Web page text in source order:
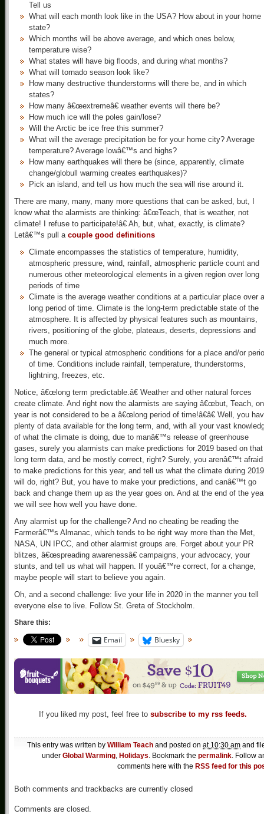
Tell us
What will each month look like in the USA? How about in your home
state?
Which months will be above average, and which ones below,
temperature wise?
What states will have big floods, and during what months?
What will tornado season look like?
How many destructive thunderstorms will there be, and in which
states?
How many â€œextremeâ€ weather events will there be?
How much ice will the poles gain/lose?
Will the Arctic be ice free this summer?
What will the average precipitation be for your home city? Average
temperature? Average lowâ€™s and highs?
How many earthquakes will there be (since, apparently, climate
change/globull warming creates earthquakes)?
Pick an island, and tell us how much the sea will rise around it.
There are many, many, many more questions that can be asked, but, I
know what the alarmists are thinking: â€œTeach, that is weather, not
climate! I refuse to participate!â€ Ah, but, what, exactly, is climate?
Letâ€™s pull a couple good definitions
Climate encompasses the statistics of temperature, humidity,
atmospheric pressure, wind, rainfall, atmospheric particle count and
numerous other meteorological elements in a given region over long
periods of time
Climate is the average weather conditions at a particular place over a
long period of time. Climate is the long-term predictable state of the
atmosphere. It is affected by physical features such as mountains,
rivers, positioning of the globe, plateaus, deserts, depressions and
much more.
The general or typical atmospheric conditions for a place and/or
of time. Conditions include rainfall, temperature, thunderstorms,
lightning, freezes, etc.
Notice, â€œlong term predictable.â€ Weather and other natural forces
create climate. And right now the alarmists are saying â€œbut, Teach,
year is not considered to be a â€œlong period of time!â€â€ Well, you
plenty of data available for the long term, and, with all your vast
of what the climate is doing, due to manâ€™s release of greenhouse
gases, surely you alarmists can make predictions for 2019 based on that
long term data, and be mostly correct, right? Surely, you arenâ€™t afraid
to make predictions for this year, and tell us what the climate during 2019
will do, right? But, you have to make your predictions, and canâ€™t go
back and change them up as the year goes on. And at the end of the
we will see how well you have done.
Any alarmist up for the challenge? And no cheating be reading the
Farmerâ€™s Almanac, which tends to be right way more than the Met,
NASA, UN IPCC, and other alarmist groups are. Forget about your PR
blitzes, â€œspreading awarenessâ€ campaigns, your advocacy, your
stunts, and tell us what will happen. If youâ€™re correct, for a change,
maybe people will start to believe you again.
Oh, and a second challenge: live your life in 2020 in the manner you tell
everyone else to live. Follow St. Greta of Stockholm.
Share this:
Email Bluesky
If you liked my post, feel free to subscribe to my rss feeds.
This entry was written by William Teach and posted on at 10:30 am and
under Global Warming, Holidays. Bookmark the permalink. Follow
comments here with the RSS feed for this
Both comments and trackbacks are currently closed
Comments are closed.